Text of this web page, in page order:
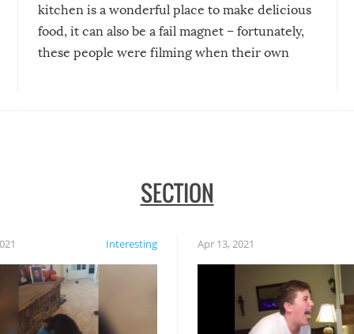
kitchen is a wonderful place to make delicious
food, it can also be a fail magnet – fortunately,
these people were filming when their own
SECTION
Interesting Apr 13, 2021